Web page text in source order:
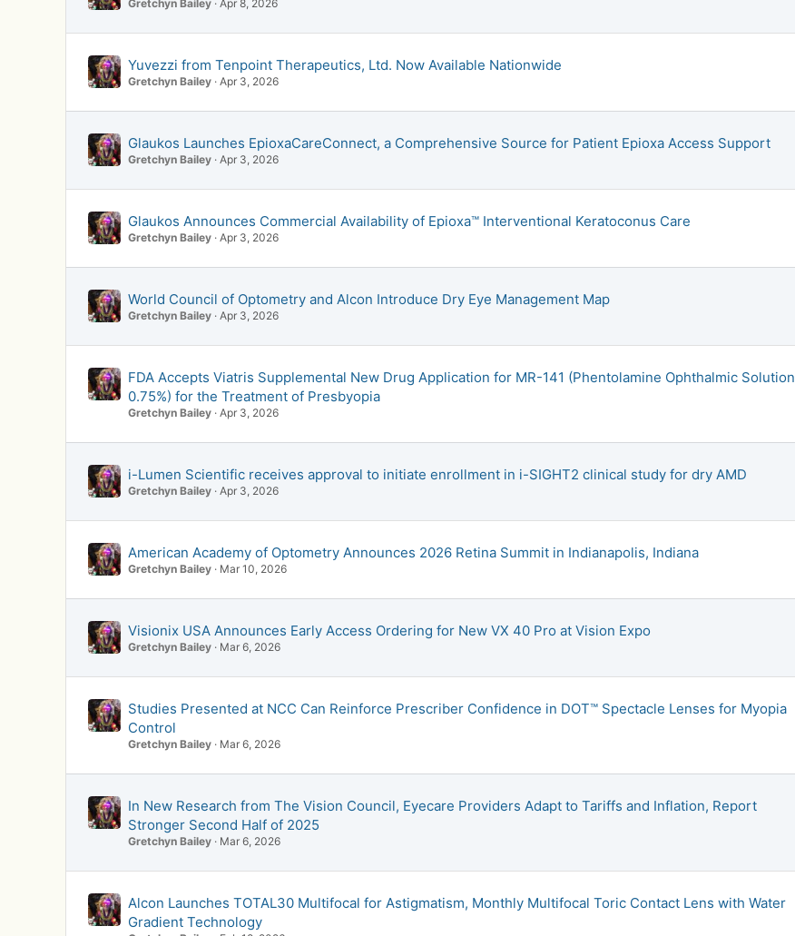
Gretchyn Bailey Apr 8, 2026
Yuvezzi from Tenpoint Therapeutics, Ltd. Now Available Nationwide
Gretchyn Bailey Apr 3, 2026
Glaukos Launches EpioxaCareConnect, a Comprehensive Source for Patient Epioxa Access Support
Gretchyn Bailey Apr 3, 2026
Glaukos Announces Commercial Availability of Epioxa™ Interventional Keratoconus Care
Gretchyn Bailey Apr 3, 2026
World Council of Optometry and Alcon Introduce Dry Eye Management Map
Gretchyn Bailey Apr 3, 2026
FDA Accepts Viatris Supplemental New Drug Application for MR-141 (Phentolamine Ophthalmic Solution
0.75%) for the Treatment of Presbyopia
Gretchyn Bailey Apr 3, 2026
i-Lumen Scientific receives approval to initiate enrollment in i-SIGHT2 clinical study for dry AMD
Gretchyn Bailey Apr 3, 2026
American Academy of Optometry Announces 2026 Retina Summit in Indianapolis, Indiana
Gretchyn Bailey Mar 10, 2026
Visionix USA Announces Early Access Ordering for New VX 40 Pro at Vision Expo
Gretchyn Bailey Mar 6, 2026
Studies Presented at NCC Can Reinforce Prescriber Confidence in DOT™ Spectacle Lenses for Myopia
Control
Gretchyn Bailey Mar 6, 2026
In New Research from The Vision Council, Eyecare Providers Adapt to Tariffs and Inflation, Report
Stronger Second Half of 2025
Gretchyn Bailey Mar 6, 2026
Alcon Launches TOTAL30 Multifocal for Astigmatism, Monthly Multifocal Toric Contact Lens with Water
Gradient Technology